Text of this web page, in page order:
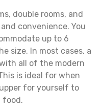
double rooms, and
convenience. You
up to 6
size. In most cases, a
all of the modern
is ideal for when
for yourself to
food.